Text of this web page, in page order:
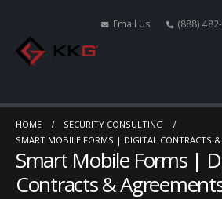
Email Us (888)
HOME
SECURITY CONSULTING
SMART MOBILE FORMS | DIGITAL CONTRACTS &
Smart Mobile Forms |
Contracts &